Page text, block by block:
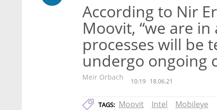
According to Nir
Moovit, “we are
processes will be
undergo ongoing
Meir Orbach 10:19 18.06.21
TAGS: Moovit Intel Mobileye